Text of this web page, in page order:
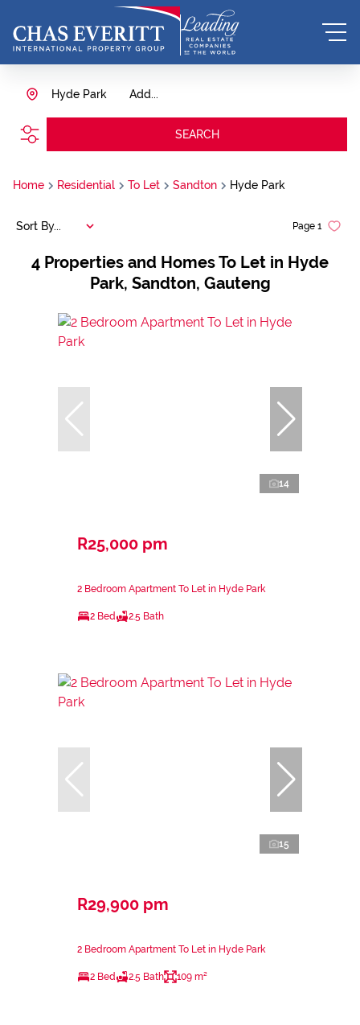
Add...
Hyde Park
SEARCH
Home Residential To Let Sandton Hyde Park
4 Properties and Homes To Let in Hyde
Park, Sandton, Gauteng
Page 1
Sort By...
14
R25,000 pm
2 Bedroom Apartment To Let in Hyde Park
2 Bed 2.5 Bath
15
R29,900 pm
2 Bedroom Apartment To Let in Hyde Park
2 Bed 2.5 Bath 109 m²